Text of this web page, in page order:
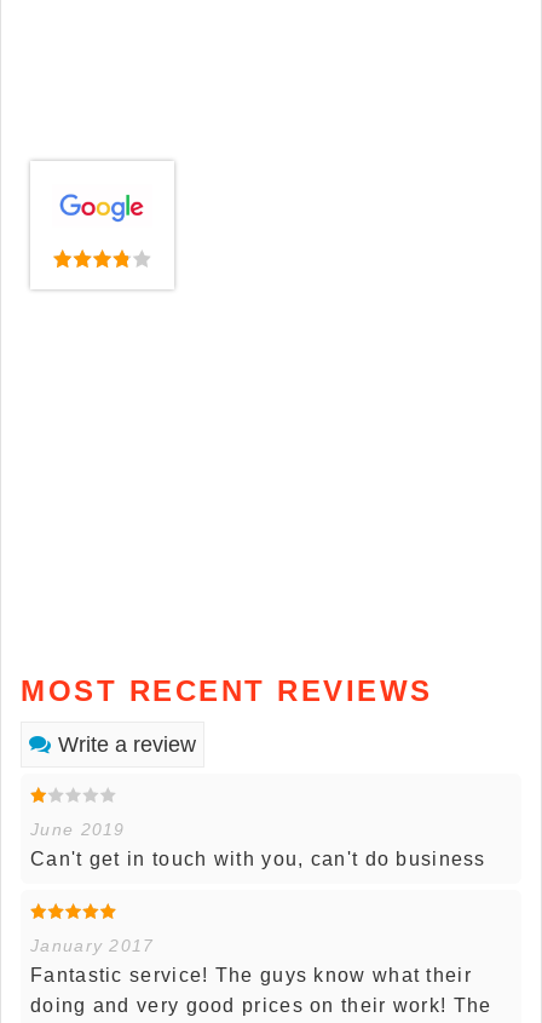
MOST RECENT REVIEWS
Write a review
June 2019
Can't get in touch with you, can't do business
January 2017
Fantastic service! The guys know what their
doing and very good prices on their work! The